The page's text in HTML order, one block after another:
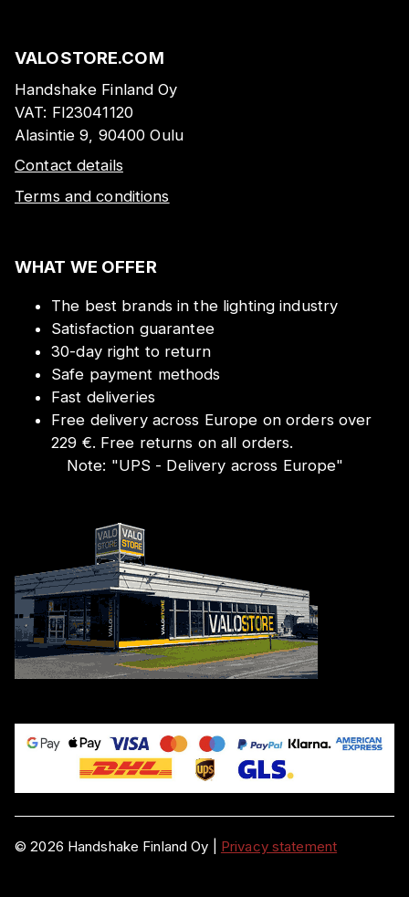
VALOSTORE.COM
Handshake Finland Oy
VAT: FI23041120
Alasintie 9, 90400 Oulu
Contact details
Terms and conditions
WHAT WE OFFER
The best brands in the lighting industry
Satisfaction guarantee
30-day right to return
Safe payment methods
Fast deliveries
Free delivery across Europe on orders over
229 €. Free returns on all orders.
Note: "UPS - Delivery across Europe"
©2026 Handshake Finland Oy Privacy statement